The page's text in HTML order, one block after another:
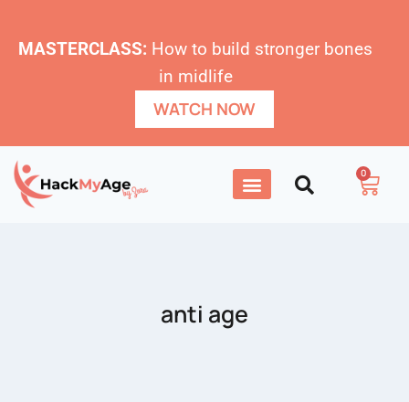
MASTERCLASS: How to build stronger bones
in midlife
WATCH NOW
0
anti age